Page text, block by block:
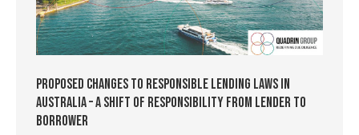
Proposed Changes to Responsible Lending Laws in
Australia – A Shift of Responsibility From Lender to
Borrower